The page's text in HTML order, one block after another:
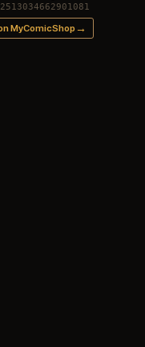
MyComicShop →